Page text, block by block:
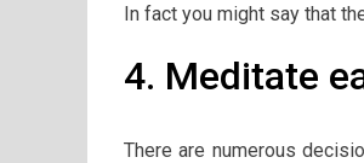
In fact you might say that
4. Meditate
There are numerous